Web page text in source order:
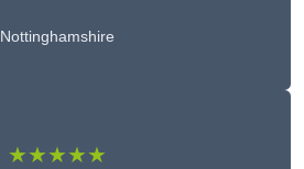
Nottinghamshire
★★★★★